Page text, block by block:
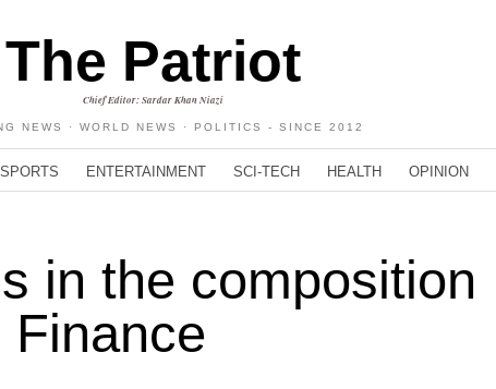
The Patriot
Chief Editor: Sardar Khan Niazi
NEWS · WORLD NEWS · POLITICS - SINCE 2012
SPORTS ENTERTAINMENT SCI-TECH HEALTH OPINION
in the composition
Finance